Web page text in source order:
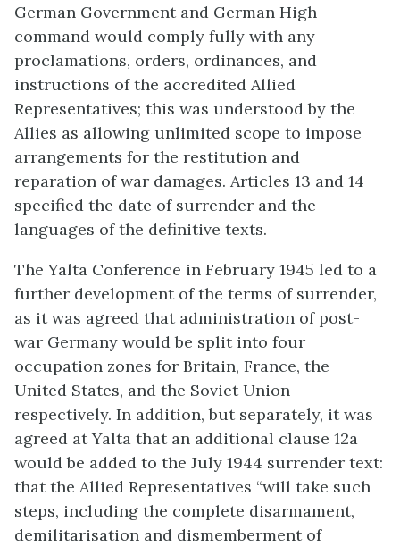
German Government and German High
command would comply fully with any
proclamations, orders, ordinances, and
instructions of the accredited Allied
Representatives; this was understood by the
Allies as allowing unlimited scope to impose
arrangements for the restitution and
reparation of war damages. Articles 13 and 14
specified the date of surrender and the
languages of the definitive texts.
The Yalta Conference in February 1945 led to a
further development of the terms of surrender,
as it was agreed that administration of post-
war Germany would be split into four
occupation zones for Britain, France, the
United States, and the Soviet Union
respectively. In addition, but separately, it was
agreed at Yalta that an additional clause 12a
would be added to the July 1944 surrender text:
that the Allied Representatives “will take such
steps, including the complete disarmament,
demilitarisation and dismemberment of